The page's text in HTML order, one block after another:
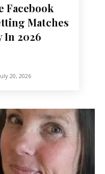
Facebook
Matches
In 2026
20, 2026